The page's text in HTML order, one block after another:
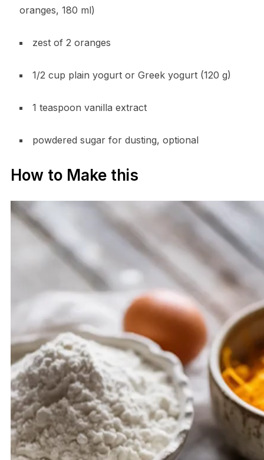
oranges, 180 ml)
zest of 2 oranges
1/2 cup plain yogurt or Greek yogurt (120 g)
1 teaspoon vanilla extract
powdered sugar for dusting, optional
How to Make this